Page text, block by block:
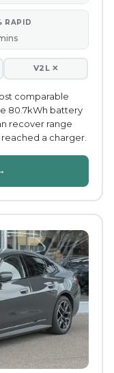
RAPID
V2L ✕
comparable
80.7kWh battery
recover range
a charger.